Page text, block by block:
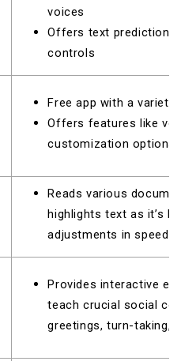
voices
Offers text prediction
controls
Free app with a
Offers features like
customization options
Reads various
highlights text as it’s
adjustments in speed
Provides interactive
teach crucial social
greetings, turn-taking,